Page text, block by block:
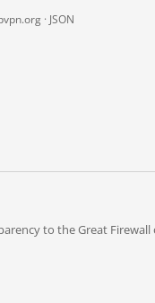
· JSON
to the Great Firewall